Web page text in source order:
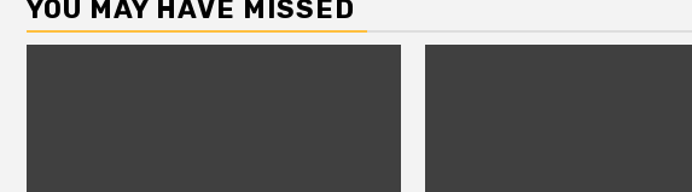
YOU MAY HAVE MISSED